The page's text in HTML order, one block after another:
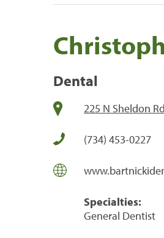
Dental
225 N Sheldon
(734) 453-0227
Specialties:
General Dentist